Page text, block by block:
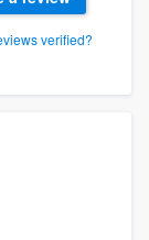
verified?